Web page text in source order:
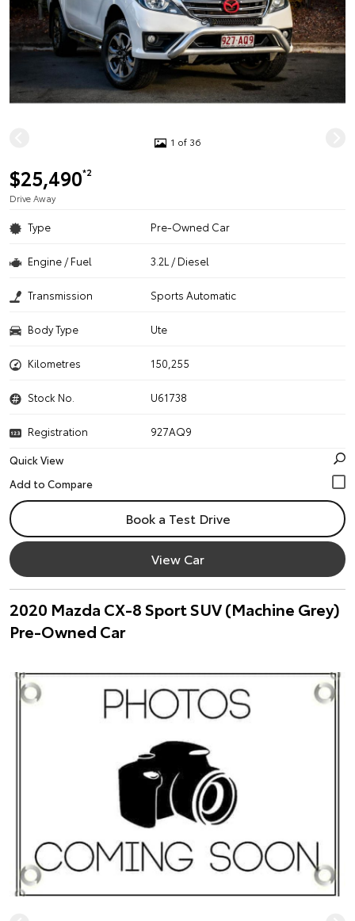
1 of 36
$25,490*2
Drive Away
Type Pre-Owned Car
Engine / Fuel 3.2L / Diesel
Transmission Sports Automatic
Body Type Ute
Kilometres 150,255
Stock No. U61738
Registration
927AQ9
Quick View
Book a Test Drive
View Car
2020 Mazda CX-8 Sport SUV (Machine Grey)
Pre-Owned Car